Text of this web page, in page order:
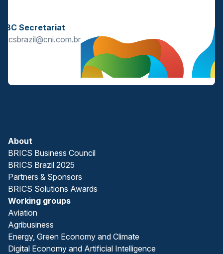
BBC Secretariat
bricsbrazil@cni.com.br
About
BRICS Business Council
BRICS Brazil 2025
Partners & Sponsors
BRICS Solutions Awards
Working groups
Aviation
Agribusiness
Energy, Green Economy and Climate
Digital Economy and Artificial Intelligence